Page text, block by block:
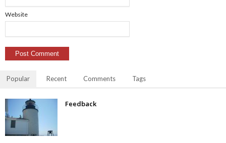
Website
Popular Recent Comments Tags
Feedback